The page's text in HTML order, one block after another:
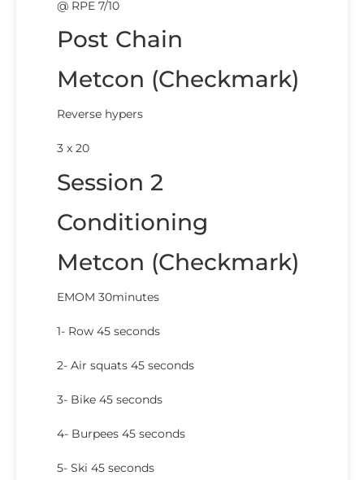
@ RPE 7/10
Post Chain
Metcon (Checkmark)
Reverse hypers
3 x 20
Session 2
Conditioning
Metcon (Checkmark)
EMOM 30minutes
1- Row 45 seconds
2- Air squats 45 seconds
3- Bike 45 seconds
4- Burpees 45 seconds
5- Ski 45 seconds